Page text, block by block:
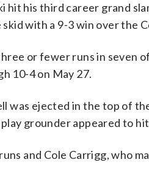
hit his third career grand
with a 9-3 win over the
or fewer runs in seven
10-4 on May 27.
was ejected in the top of
grounder appeared to
and Cole Carrigg, who